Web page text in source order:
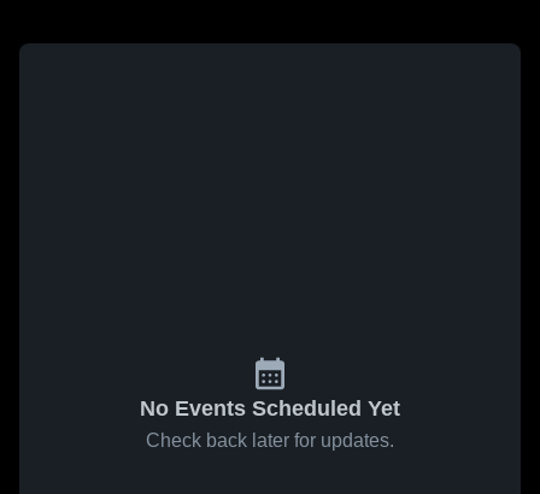
No Events Scheduled Yet
Check back later for updates.